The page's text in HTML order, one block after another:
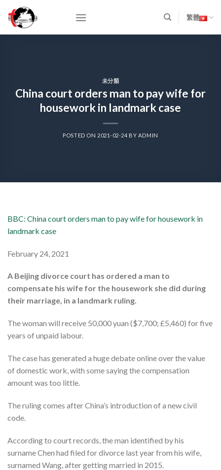
content
繁體
未分類
China court orders man to pay wife for
housework in landmark case
POSTED ON 2021-02-24BY ADMIN
BBC: China court orders man to pay wife for housework in
landmark case
February 24, 2021
A Beijing divorce court has ordered a man to
compensate his wife for the housework she did during
their marriage, in a landmark ruling.
The woman will receive 50,000 yuan ($7,700; £5,460) for five
years of unpaid labour.
The case has generated a huge debate online over the value
of domestic work, with some saying the compensation
amount was too little.
The ruling comes after China’s introduction of a new civil
code.
According to court records, the man identified by his
surname Chen had filed for divorce last year from his wife,
surnamed Wang, after getting married in 2015.